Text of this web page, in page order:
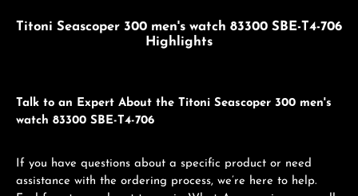
Titoni Seascoper 300 men's watch 83300 SBE-T4-706
Highlights
Talk to an Expert About the Titoni Seascoper 300 men's
watch 83300 SBE-T4-706
If you have questions about a specific product or need
assistance with the ordering process, we’re here to help.